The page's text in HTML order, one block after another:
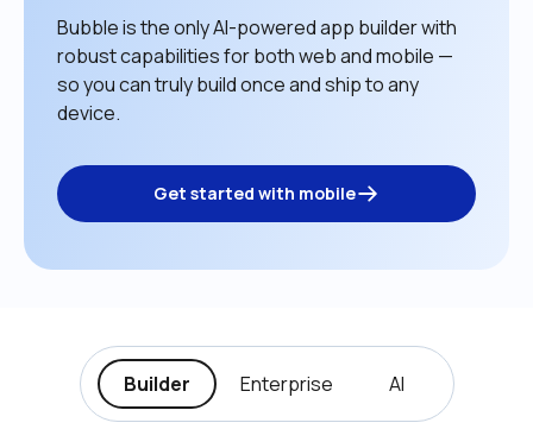
Bubble is the only AI-powered app builder with
robust capabilities for both web and mobile —
so you can truly build once and ship to any
device.
Get started with mobile
Builder Enterprise AI